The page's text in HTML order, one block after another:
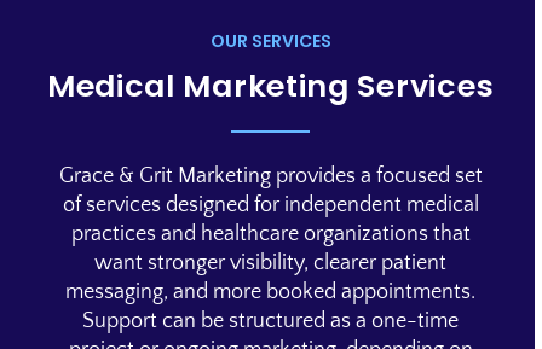
OUR SERVICES
Medical Marketing Services
Grace & Grit Marketing provides a focused set
of services designed for independent medical
practices and healthcare organizations that
want stronger visibility, clearer patient
messaging, and more booked appointments.
Support can be structured as a one-time